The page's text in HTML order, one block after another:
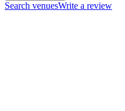
Search venuesWrite a review